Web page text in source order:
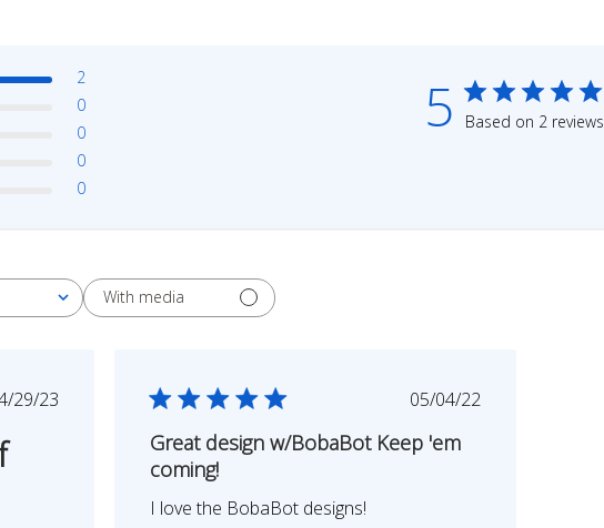
5 Based on 2 reviews
2
0
0
0
0
With media
Published
29/23
Published
05/04/22
Great design w/BobaBot Keep 'em
coming!
I love the BobaBot designs!